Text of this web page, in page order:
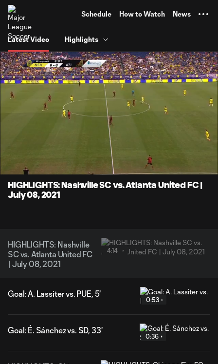
Schedule How to Watch News
Latest Video Highlights
4:14
Captions
HIGHLIGHTS: Nashville SC vs. Atlanta United FC |
July 08, 2021
HIGHLIGHTS: Nashville
SC vs. Atlanta United FC
| July 08, 2021
4:14
Goal: A. Lassiter vs. PUE, 5'
0:53
Goal: É. Sánchez vs. SD, 33'
0:36